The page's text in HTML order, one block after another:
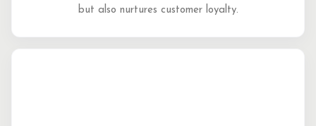
but also nurtures customer loyalty.